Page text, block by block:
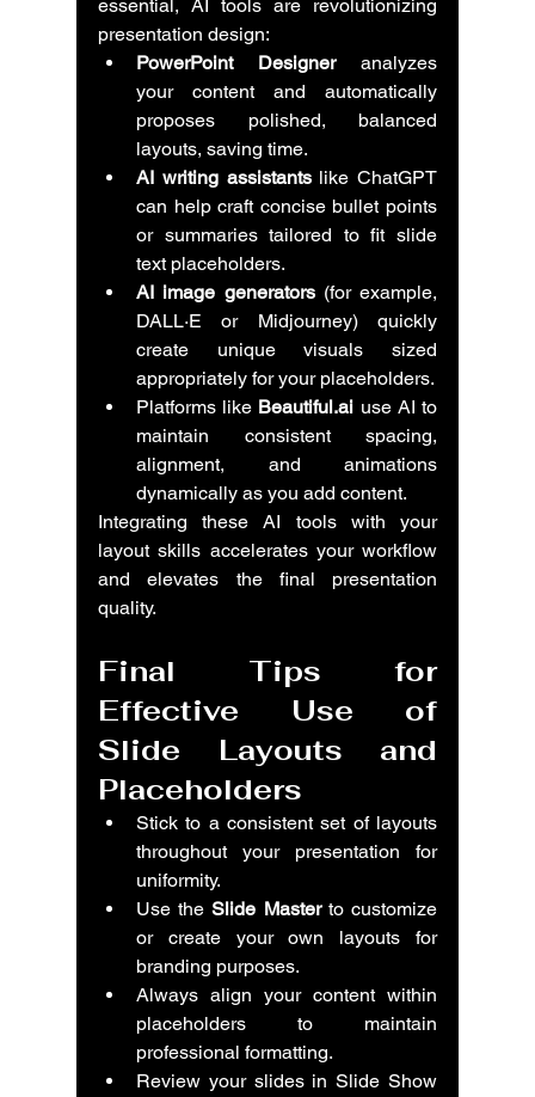
essential, AI tools are revolutionizing
presentation design:
PowerPoint Designer analyzes
your content and automatically
proposes polished, balanced
layouts, saving time.
AI writing assistants like ChatGPT
can help craft concise bullet points
or summaries tailored to fit slide
text placeholders.
AI image generators (for example,
DALL·E or Midjourney) quickly
create unique visuals sized
appropriately for your placeholders.
Platforms like Beautiful.ai use AI to
maintain consistent spacing,
alignment, and animations
dynamically as you add content.
Integrating these AI tools with your
layout skills accelerates your workflow
and elevates the final presentation
quality.
Final Tips for
Effective Use of
Slide Layouts and
Placeholders
Stick to a consistent set of layouts
throughout your presentation for
uniformity.
Use the Slide Master to customize
or create your own layouts for
branding purposes.
Always align your content within
placeholders to maintain
professional formatting.
Review your slides in Slide Show